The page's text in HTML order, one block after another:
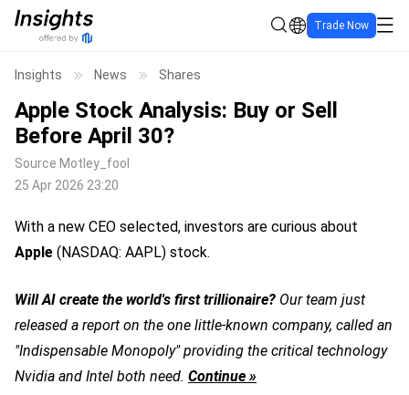
Trade Now
Insights News Shares
Apple Stock Analysis: Buy or Sell
Before April 30?
Source Motley_fool
25 Apr 2026 23:20
With a new CEO selected, investors are curious about
Apple (NASDAQ: AAPL) stock.
Will AI create the world's first trillionaire? Our team just
released a report on the one little-known company, called an
"Indispensable Monopoly" providing the critical technology
Nvidia and Intel both need. Continue »